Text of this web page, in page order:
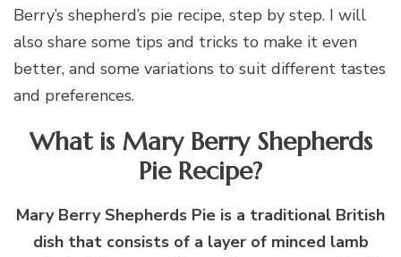
Berry’s shepherd’s pie recipe, step by step. I will
also share some tips and tricks to make it even
better, and some variations to suit different tastes
and preferences.
What is Mary Berry Shepherds
Pie Recipe?
Mary Berry Shepherds Pie is a traditional British
dish that consists of a layer of minced lamb